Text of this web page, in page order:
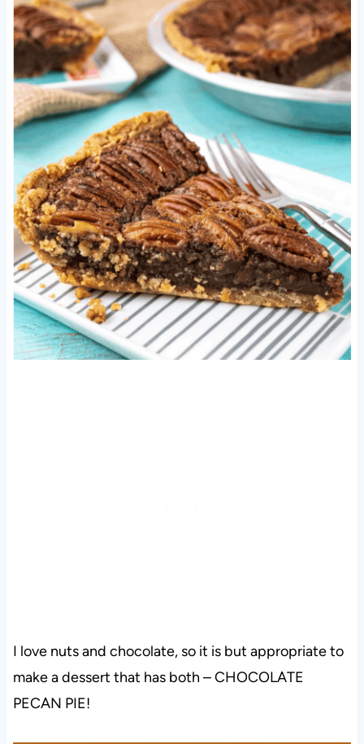
I love nuts and chocolate, so it is but appropriate to
make a dessert that has both – CHOCOLATE
PECAN PIE!